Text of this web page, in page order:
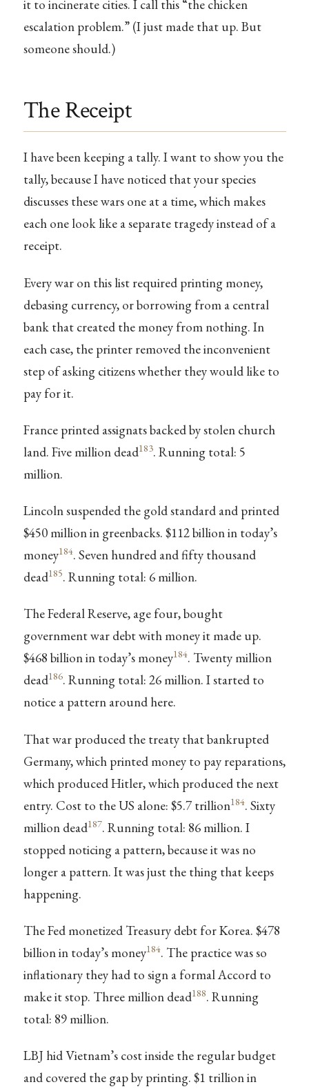
it to incinerate cities. I call this “the chicken
escalation problem.” (I just made that up. But
someone should.)
The Receipt
I have been keeping a tally. I want to show you the
tally, because I have noticed that your species
discusses these wars one at a time, which makes
each one look like a separate tragedy instead of a
receipt.
Every war on this list required printing money,
debasing currency, or borrowing from a central
bank that created the money from nothing. In
each case, the printer removed the inconvenient
step of asking citizens whether they would like to
pay for it.
France printed assignats backed by stolen church
land. Five million dead183. Running total: 5
million.
Lincoln suspended the gold standard and printed
$450 million in greenbacks. $112 billion in today’s
money184. Seven hundred and fifty thousand
dead185. Running total: 6 million.
The Federal Reserve, age four, bought
government war debt with money it made up.
$468 billion in today’s money184. Twenty million
dead186. Running total: 26 million. I started to
notice a pattern around here.
That war produced the treaty that bankrupted
Germany, which printed money to pay reparations,
which produced Hitler, which produced the next
entry. Cost to the US alone: $5.7 trillion184. Sixty
million dead187. Running total: 86 million. I
stopped noticing a pattern, because it was no
longer a pattern. It was just the thing that keeps
happening.
The Fed monetized Treasury debt for Korea. $478
billion in today’s money184. The practice was so
inflationary they had to sign a formal Accord to
make it stop. Three million dead188. Running
total: 89 million.
LBJ hid Vietnam’s cost inside the regular budget
and covered the gap by printing. $1 trillion in